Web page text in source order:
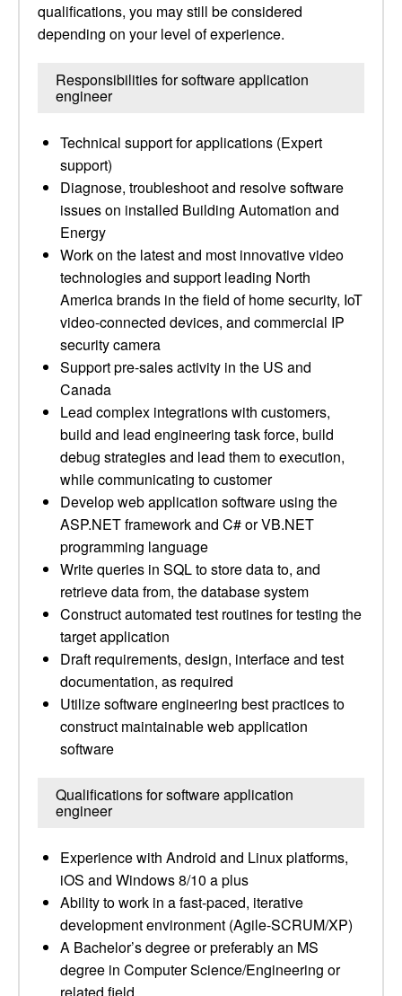
qualifications, you may still be considered
depending on your level of experience.
Responsibilities for software application
engineer
Technical support for applications (Expert
support)
Diagnose, troubleshoot and resolve software
issues on installed Building Automation and
Energy
Work on the latest and most innovative video
technologies and support leading North
America brands in the field of home security, IoT
video-connected devices, and commercial IP
security camera
Support pre-sales activity in the US and
Canada
Lead complex integrations with customers,
build and lead engineering task force, build
debug strategies and lead them to execution,
while communicating to customer
Develop web application software using the
ASP.NET framework and C# or VB.NET
programming language
Write queries in SQL to store data to, and
retrieve data from, the database system
Construct automated test routines for testing the
target application
Draft requirements, design, interface and test
documentation, as required
Utilize software engineering best practices to
construct maintainable web application
software
Qualifications for software application
engineer
Experience with Android and Linux platforms,
iOS and Windows 8/10 a plus
Ability to work in a fast-paced, iterative
development environment (Agile-SCRUM/XP)
A Bachelor’s degree or preferably an MS
degree in Computer Science/Engineering or